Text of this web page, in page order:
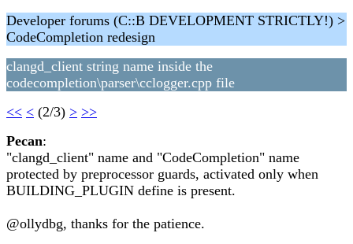
Developer forums (C::B DEVELOPMENT STRICTLY!) >
CodeCompletion redesign
clangd_client string name inside the
codecompletion\parser\cclogger.cpp file
<< < (2/3) > >>
Pecan:
"clangd_client" name and "CodeCompletion" name
protected by preprocessor guards, activated only when
BUILDING_PLUGIN define is present.
@ollydbg, thanks for the patience.